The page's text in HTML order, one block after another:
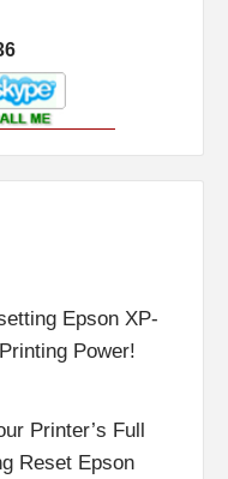
Epson XP-
Power!
Printer’s Full
Reset Epson